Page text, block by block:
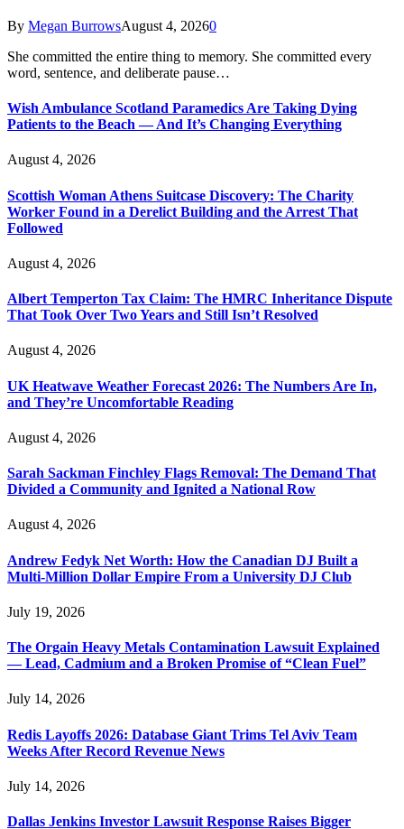
By Megan BurrowsAugust 4, 20260
She committed the entire thing to memory. She committed every
word, sentence, and deliberate pause…
Wish Ambulance Scotland Paramedics Are Taking Dying
Patients to the Beach — And It’s Changing Everything
August 4, 2026
Scottish Woman Athens Suitcase Discovery: The Charity
Worker Found in a Derelict Building and the Arrest That
Followed
August 4, 2026
Albert Temperton Tax Claim: The HMRC Inheritance Dispute
That Took Over Two Years and Still Isn’t Resolved
August 4, 2026
UK Heatwave Weather Forecast 2026: The Numbers Are In,
and They’re Uncomfortable Reading
August 4, 2026
Sarah Sackman Finchley Flags Removal: The Demand That
Divided a Community and Ignited a National Row
August 4, 2026
Andrew Fedyk Net Worth: How the Canadian DJ Built a
Multi-Million Dollar Empire From a University DJ Club
July 19, 2026
The Orgain Heavy Metals Contamination Lawsuit Explained
— Lead, Cadmium and a Broken Promise of “Clean Fuel”
July 14, 2026
Redis Layoffs 2026: Database Giant Trims Tel Aviv Team
Weeks After Record Revenue News
July 14, 2026
Dallas Jenkins Investor Lawsuit Response Raises Bigger